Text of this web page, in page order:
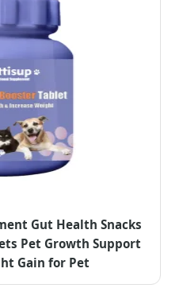
Gut Health Snacks
Pet Growth Support
Gain for Pet